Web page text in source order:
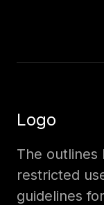
Logo
The outlines
restricted
guidelines